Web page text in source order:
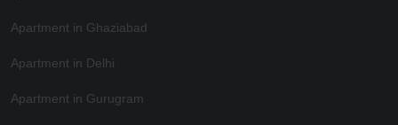
Apartment in Ghaziabad
Apartment in Delhi
Apartment in Gurugram